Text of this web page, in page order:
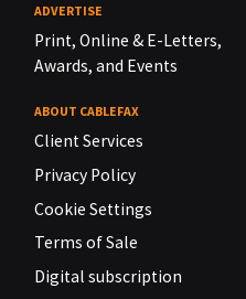
ADVERTISE
Print, Online & E-Letters,
Awards, and Events
ABOUT CABLEFAX
Client Services
Privacy Policy
Cookie Settings
Terms of Sale
Digital subscription